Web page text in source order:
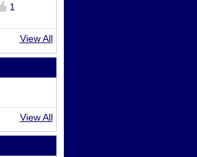
1
View All
View All